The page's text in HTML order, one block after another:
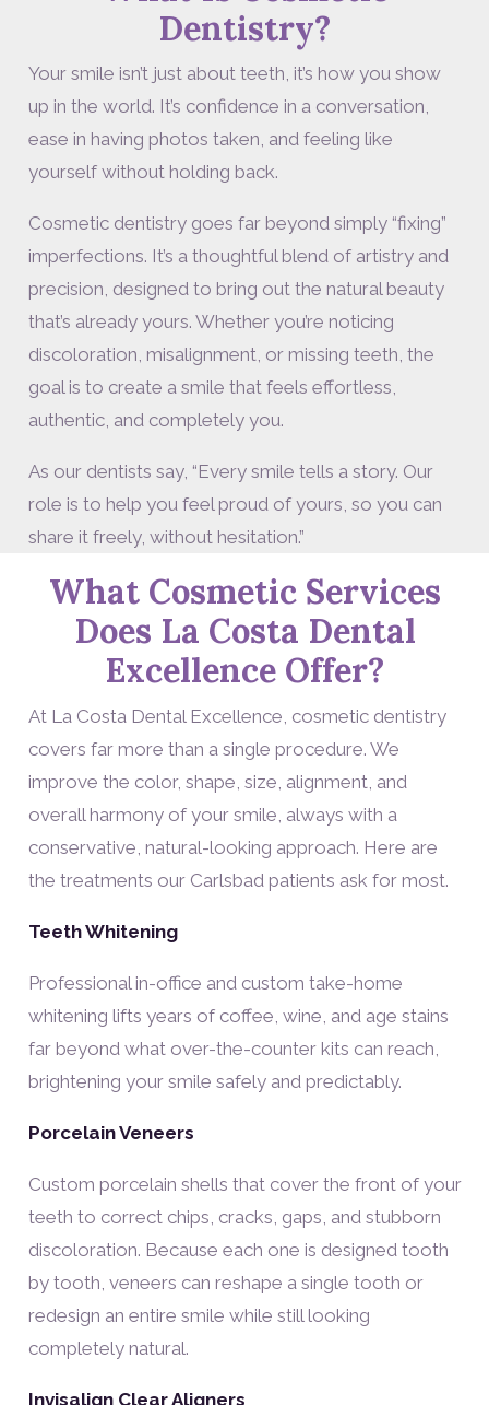
Dentistry?
Your smile isn’t just about teeth, it’s how you show
up in the world. It’s confidence in a conversation,
ease in having photos taken, and feeling like
yourself without holding back.
Cosmetic dentistry goes far beyond simply “fixing”
imperfections. It’s a thoughtful blend of artistry and
precision, designed to bring out the natural beauty
that’s already yours. Whether you’re noticing
discoloration, misalignment, or missing teeth, the
goal is to create a smile that feels effortless,
authentic, and completely you.
As our dentists say, “Every smile tells a story. Our
role is to help you feel proud of yours, so you can
share it freely, without hesitation.”
What Cosmetic Services
Does La Costa Dental
Excellence Offer?
At La Costa Dental Excellence, cosmetic dentistry
covers far more than a single procedure. We
improve the color, shape, size, alignment, and
overall harmony of your smile, always with a
conservative, natural-looking approach. Here are
the treatments our Carlsbad patients ask for most.
Teeth Whitening
Professional in-office and custom take-home
whitening lifts years of coffee, wine, and age stains
far beyond what over-the-counter kits can reach,
brightening your smile safely and predictably.
Porcelain Veneers
Custom porcelain shells that cover the front of your
teeth to correct chips, cracks, gaps, and stubborn
discoloration. Because each one is designed tooth
by tooth, veneers can reshape a single tooth or
redesign an entire smile while still looking
completely natural.
Invisalign Clear Aligners